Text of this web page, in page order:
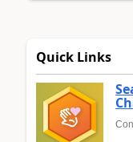
Quick Links